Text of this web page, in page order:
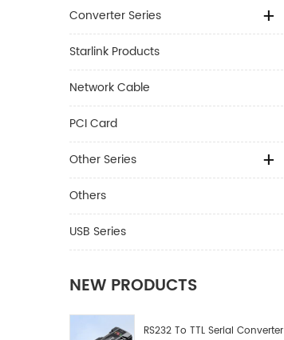
Converter Series
Starlink Products
Network Cable
PCI Card
Other Series
Others
USB Series
NEW PRODUCTS
RS232 To TTL Serial Converter